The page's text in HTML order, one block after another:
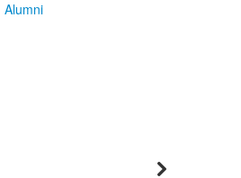
Alumni